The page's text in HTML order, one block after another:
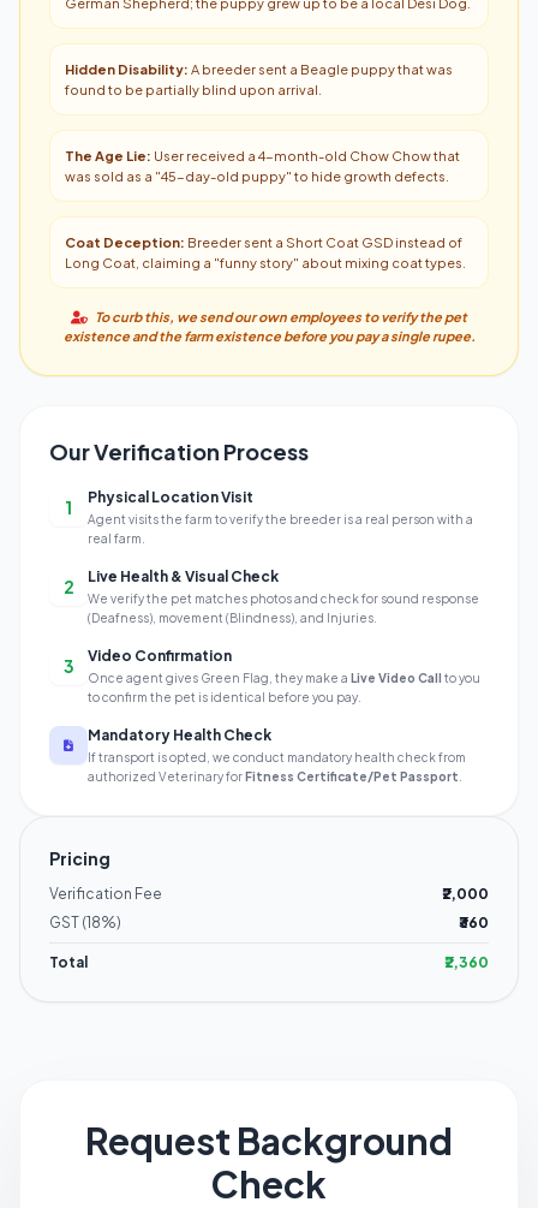
Hidden Disability: A breeder sent a Beagle puppy that was
found to be partially blind upon arrival.
The Age Lie: User received a 4-month-old Chow Chow that
was sold as a "45-day-old puppy" to hide growth defects.
Coat Deception: Breeder sent a Short Coat GSD instead of
Long Coat, claiming a "funny story" about mixing coat types.
To curb this, we send our own employees to verify the pet
existence and the farm existence before you pay a single rupee.
Our Verification Process
1 Physical Location Visit
Agent visits the farm to verify the breeder is a real person with a
real farm.
2 Live Health & Visual Check
We verify the pet matches photos and check for sound response
(Deafness), movement (Blindness), and Injuries.
3 Video Confirmation
Once agent gives Green Flag, they make a Live Video Call to you
to confirm the pet is identical before you pay.
Mandatory Health Check
If transport is opted, we conduct mandatory health check from
authorized Veterinary forFitness Certificate/Pet Passport
Pricing
Verification Fee
₹2,000
GST (18%)
₹360
Total ₹2,360
Request Background
Check